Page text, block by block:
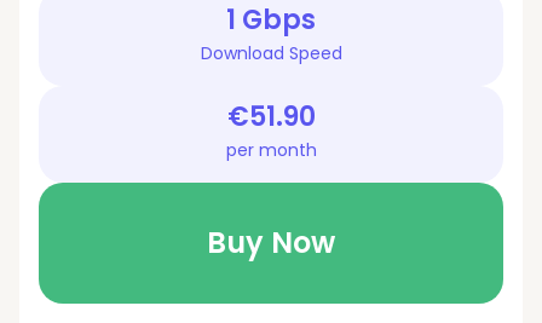
1 Gbps
Download Speed
€51.90
per month
Buy Now